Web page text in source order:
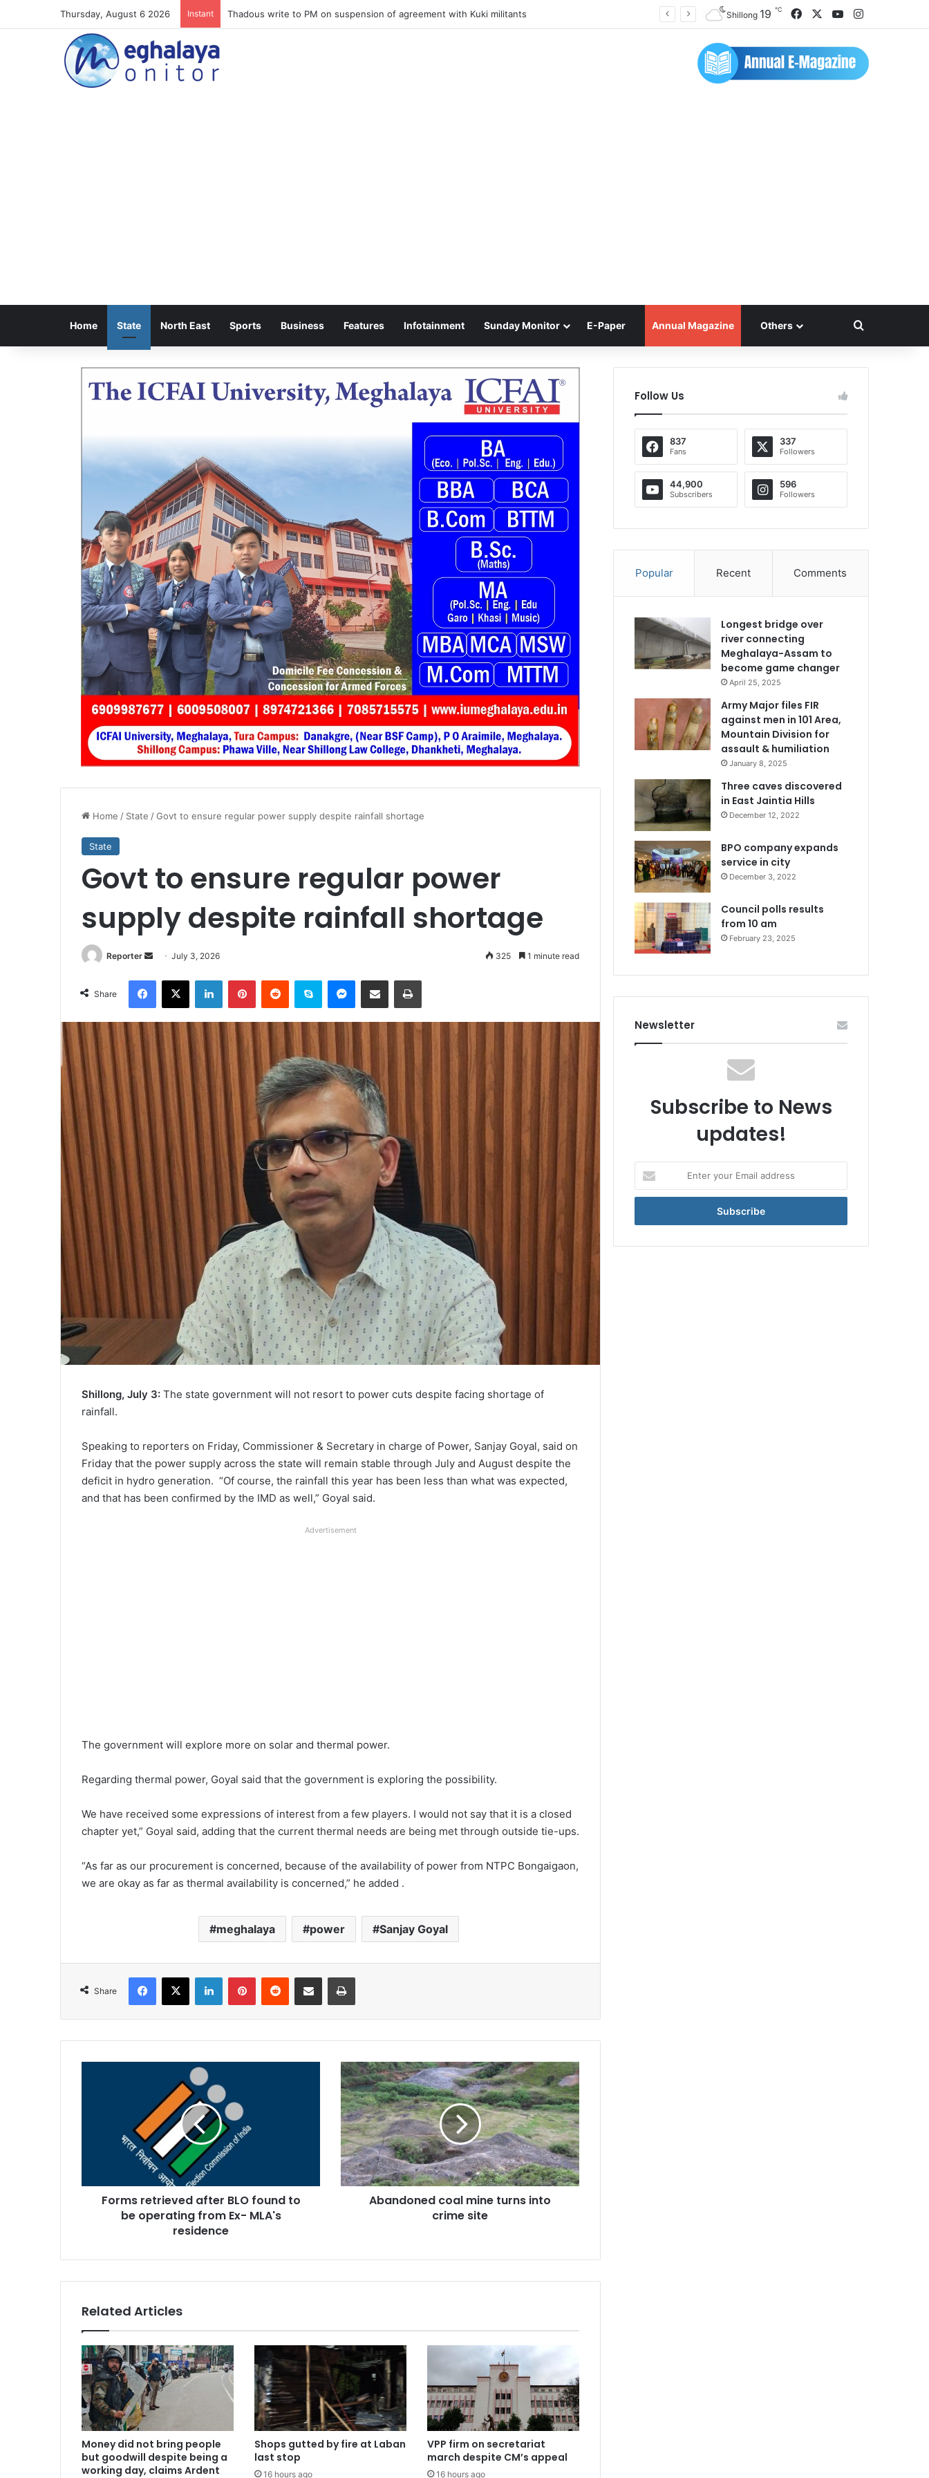
Thursday, August 6 2026 Instant Meghalaya lose opener of Junior Boys National Football C’ship 2025 for BC Roy Trophy Shillong 19 ℃ FacebookYouTubeInstagram
Home State North East Sports Business Features Infotainment Sunday Monitor E-Paper Annual Magazine Others Search for
Home / State /Govt to ensure regular power supply despite rainfall shortage
State
Govt to ensure regular power
supply despite rainfall shortage
Reporter
Send
email
July 3, 2026 325 1 minute read
Share
Facebook
X LinkedInPinterestReddit Skype Messenger
Share via Email Print
Shillong, July 3: The state government will not resort to power cuts despite facing shortage of
rainfall.
Speaking to reporters on Friday, Commissioner & Secretary in charge of Power, Sanjay Goyal, said on
Friday that the power supply across the state will remain stable through July and August despite the
deficit in hydro generation. “Of course, the rainfall this year has been less than what was expected,
and that has been confirmed by the IMD as well,” Goyal said.
Advertisement
The government will explore more on solar and thermal power.
Regarding thermal power, Goyal said that the government is exploring the possibility.
We have received some expressions of interest from a few players. I would not say that it is a closed
chapter yet,” Goyal said, adding that the current thermal needs are being met through outside tie-ups.
“As far as our procurement is concerned, because of the availability of power from NTPC Bongaigaon,
we are okay as far as thermal availability is concerned,” he added .
meghalaya power Sanjay Goyal
Share
Facebook
X LinkedInPinterestReddit Share via Email Print
from
Forms retrieved after BLO found to
be operating from Ex- MLA's
residence
Abandoned
coal
mine
turns
into
crime
site
Abandoned coal mine turns into
crime site
Related Articles
Money did not bring people
but goodwill despite being a
working day, claims Ardent
Shops gutted by fire at Laban
last stop
16 hours ago
VPP firm on secretariat
march despite CM’s appeal
16 hours ago
Follow Us
837
Fans
337
Followers
44,900
Subscribers
596
Followers
Popular Recent Comments
Longest bridge over
river connecting
Meghalaya-Assam to
become game changer
April 25, 2025
Army Major files FIR
against men in 101 Area,
Mountain Division for
assault & humiliation
January 8, 2025
Three caves discovered
in East Jaintia Hills
December 12, 2022
BPO company expands
service in city
December 3, 2022
Council polls results
from 10 am
February 23, 2025
Newsletter
Subscribe to News
updates!
your
Email